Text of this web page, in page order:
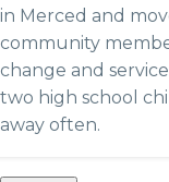
in Merced and
community
change and
two high school
away often.